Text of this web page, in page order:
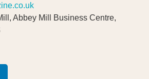
Abbey Mill Business Centre,